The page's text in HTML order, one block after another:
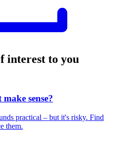
interest to you
sense?
practical – but it's risky. Find
them.